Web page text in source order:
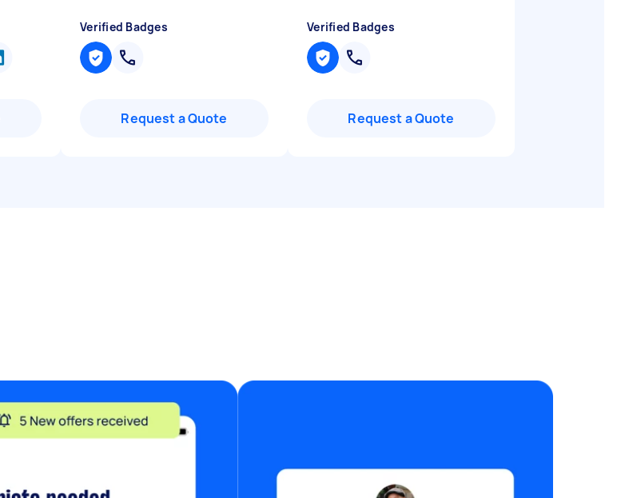
Verified Badges
Request a Quote
Verified Badges
Request a Quote